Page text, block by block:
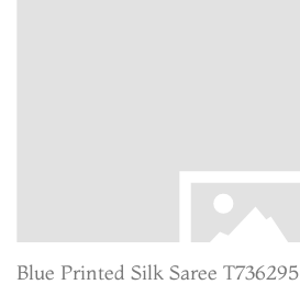
Blue Printed Silk Saree T736295